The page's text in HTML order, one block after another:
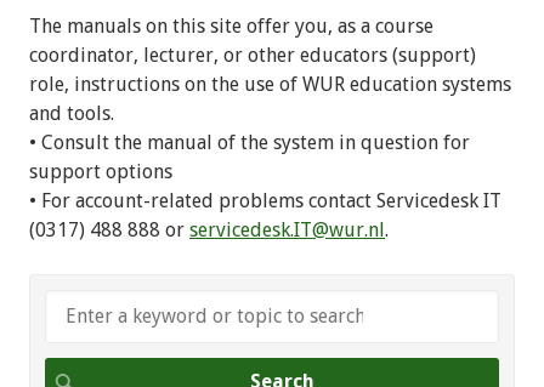
The manuals on this site offer you, as a course
coordinator, lecturer, or other educators (support)
role, instructions on the use of WUR education systems
and tools.
• Consult the manual of the system in question for
support options
• For account-related problems contact Servicedesk IT
(0317) 488 888 or servicedesk.IT@wur.nl.